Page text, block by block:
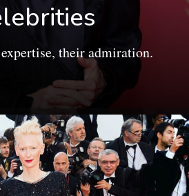
their admiration.